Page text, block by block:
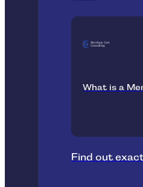
What is a
Find out